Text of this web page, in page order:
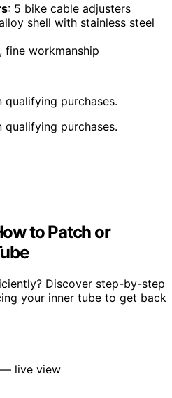
: 5 bike cable adjusters
shell with stainless steel
fine workmanship
qualifying purchases.
qualifying purchases.
to Patch or
Discover step-by-step
your inner tube to get back